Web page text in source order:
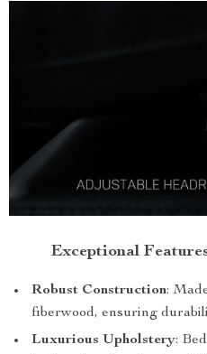
Exceptional
Robust Construction:
fiberwood, ensuring
Luxurious Upholstery: